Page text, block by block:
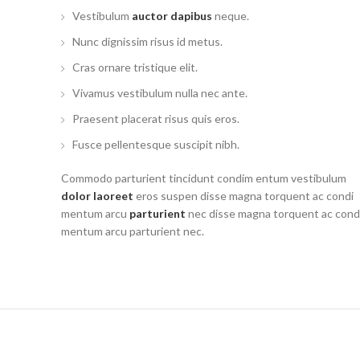
Vestibulum auctor dapibus neque.
Nunc dignissim risus id metus.
Cras ornare tristique elit.
Vivamus vestibulum nulla nec ante.
Praesent placerat risus quis eros.
Fusce pellentesque suscipit nibh.
Commodo parturient tincidunt condim entum vestibulum
dolor laoreet eros suspen disse magna torquent ac condi
mentum arcu parturient nec disse magna torquent ac
mentum arcu parturient nec.